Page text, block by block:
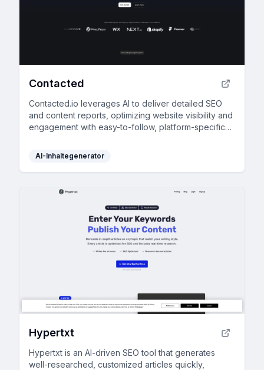
Contacted
Contacted.io leverages AI to deliver detailed SEO
and content reports, optimizing website visibility and
engagement with easy-to-follow, platform-specific
AI-Inhaltegenerator
Hypertxt
Hypertxt is an AI-driven SEO tool that generates
well-researched, customized articles quickly,